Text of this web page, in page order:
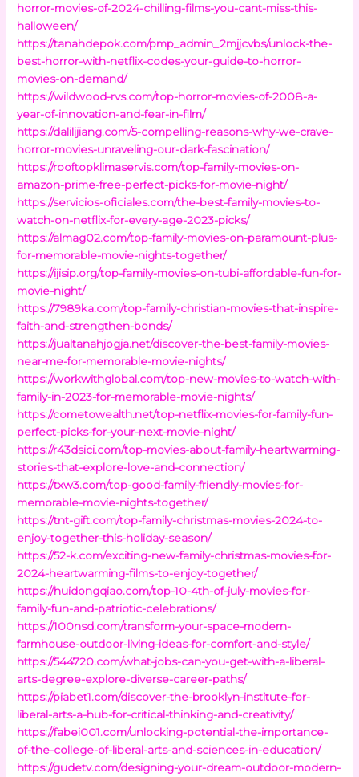
horror-movies-of-2024-chilling-films-you-cant-miss-this-
halloween/
https://tanahdepok.com/pmp_admin_2mjjcvbs/unlock-the-
best-horror-with-netflix-codes-your-guide-to-horror-
movies-on-demand/
https://wildwood-rvs.com/top-horror-movies-of-2008-a-
year-of-innovation-and-fear-in-film/
https://dalilijiang.com/5-compelling-reasons-why-we-crave-
horror-movies-unraveling-our-dark-fascination/
https://rooftopklimaservis.com/top-family-movies-on-
amazon-prime-free-perfect-picks-for-movie-night/
https://servicios-oficiales.com/the-best-family-movies-to-
watch-on-netflix-for-every-age-2023-picks/
https://almag02.com/top-family-movies-on-paramount-plus-
for-memorable-movie-nights-together/
https://ijisip.org/top-family-movies-on-tubi-affordable-fun-for-
movie-night/
https://7989ka.com/top-family-christian-movies-that-inspire-
faith-and-strengthen-bonds/
https://jualtanahjogja.net/discover-the-best-family-movies-
near-me-for-memorable-movie-nights/
https://workwithglobal.com/top-new-movies-to-watch-with-
family-in-2023-for-memorable-movie-nights/
https://cometowealth.net/top-netflix-movies-for-family-fun-
perfect-picks-for-your-next-movie-night/
https://r43dsici.com/top-movies-about-family-heartwarming-
stories-that-explore-love-and-connection/
https://txw3.com/top-good-family-friendly-movies-for-
memorable-movie-nights-together/
https://tnt-gift.com/top-family-christmas-movies-2024-to-
enjoy-together-this-holiday-season/
https://52-k.com/exciting-new-family-christmas-movies-for-
2024-heartwarming-films-to-enjoy-together/
https://huidongqiao.com/top-10-4th-of-july-movies-for-
family-fun-and-patriotic-celebrations/
https://100nsd.com/transform-your-space-modern-
farmhouse-outdoor-living-ideas-for-comfort-and-style/
https://544720.com/what-jobs-can-you-get-with-a-liberal-
arts-degree-explore-diverse-career-paths/
https://piabet1.com/discover-the-brooklyn-institute-for-
liberal-arts-a-hub-for-critical-thinking-and-creativity/
https://fabei001.com/unlocking-potential-the-importance-
of-the-college-of-liberal-arts-and-sciences-in-education/
https://gudetv.com/designing-your-dream-outdoor-modern-